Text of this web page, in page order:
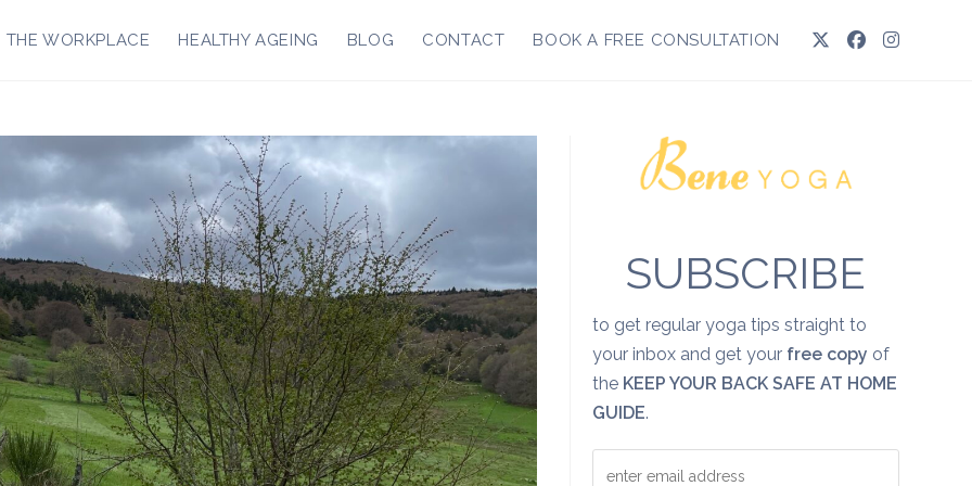
THE WORKPLACE HEALTHY AGEING BLOG CONTACT BOOK A FREE CONSULTATION
SUBSCRIBE
to get regular yoga tips straight to
your inbox and get your free copy of
the KEEP YOUR BACK SAFE AT HOME
GUIDE.